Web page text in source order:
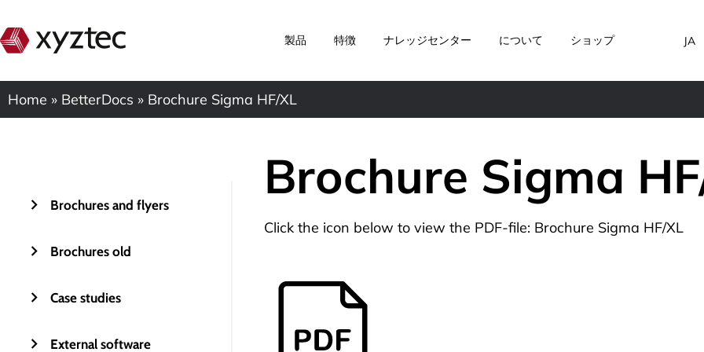
製品 特徴 ナレッジセンター について ショップ JA
Home » BetterDocs » Brochure Sigma HF/XL
Brochures and flyers
Brochures old
Case studies
External software
Brochure Sigma
Click the icon below to view the PDF-file: Brochure Sigma HF/XL